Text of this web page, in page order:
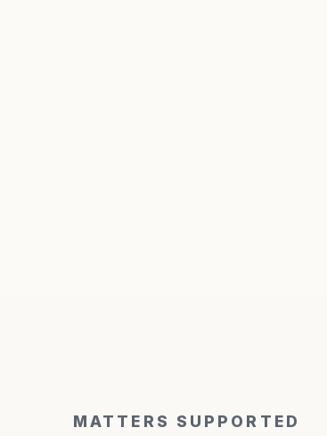
MATTERS SUPPORTED